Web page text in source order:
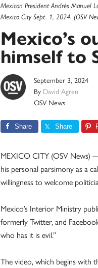
Mexican President Andrés Manuel
Mexico City Sept. 1, 2024. (OSV
Mexico’s
himself to
September 3, 2024
By David Agren
OSV News
Share Share
MEXICO CITY (OSV News)
his personal parsimony as a
willingness to welcome
Mexico’s Interior Ministry
formerly Twitter, and
who has it is evil.”
The video, which begins with